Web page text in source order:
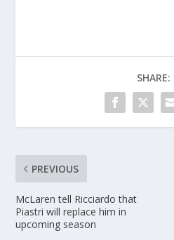
SHARE:
PREVIOUS
McLaren tell Ricciardo that
Piastri will replace him in
upcoming season